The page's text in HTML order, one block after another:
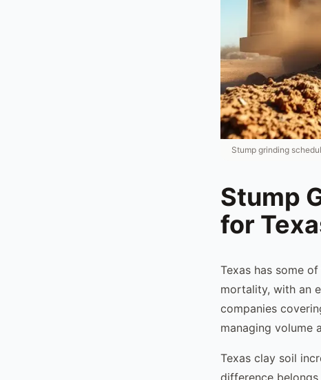
Stump grinding
Stump
for
Texas has some
mortality, with an
companies
managing volume
Texas clay soil
difference